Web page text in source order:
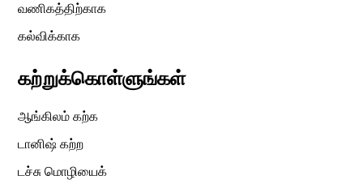
வணிகத்திற்காக
கல்விக்காக
கற்றுக்கொள்ளுங்கள்
ஆங்கிலம் கற்க
டானிஷ் கற்ற
டச்சு மொழியைக்